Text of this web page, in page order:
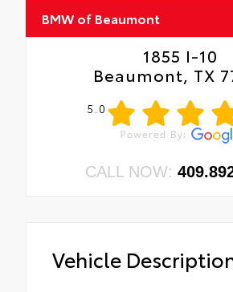
BMW of Beaumont
1855 I-10
Beaumont, TX
5.0
CALL NOW:
Vehicle